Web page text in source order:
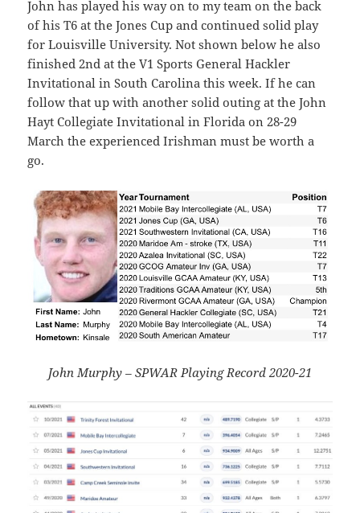
John has played his way on to my team on the back
of his T6 at the Jones Cup and continued solid play
for Louisville University. Not shown below he also
finished 2nd at the V1 Sports General Hackler
Invitational in South Carolina this week. If he can
follow that up with another solid outing at the John
Hayt Collegiate Invitational in Florida on 28-29
March the experienced Irishman must be worth a
go.
John Murphy – SPWAR Playing Record 2020-21